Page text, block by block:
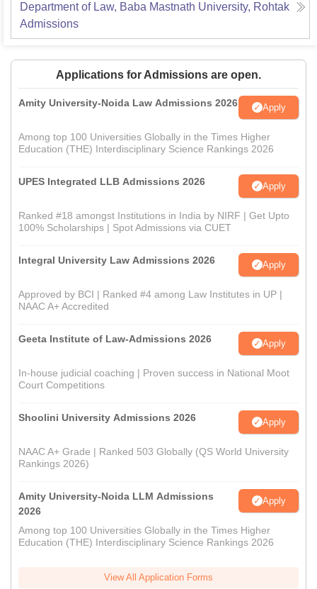
Department of Law, Baba Mastnath University, Rohtak
Admissions
Applications for Admissions are open.
Amity University-Noida Law Admissions 2026 Apply
Among top 100 Universities Globally in the Times Higher
Education (THE) Interdisciplinary Science Rankings 2026
UPES Integrated LLB Admissions 2026 Apply
Ranked #18 amongst Institutions in India by NIRF | Get Upto
100% Scholarships | Spot Admissions via CUET
Integral University Law Admissions 2026 Apply
Approved by BCI | Ranked #4 among Law Institutes in UP |
NAAC A+ Accredited
Geeta Institute of Law-Admissions 2026 Apply
In-house judicial coaching | Proven success in National Moot
Court Competitions
Shoolini University Admissions 2026 Apply
NAAC A+ Grade | Ranked 503 Globally (QS World University
Rankings 2026)
Amity University-Noida LLM Admissions
2026
Apply
Among top 100 Universities Globally in the Times Higher
Education (THE) Interdisciplinary Science Rankings 2026
View All Application Forms